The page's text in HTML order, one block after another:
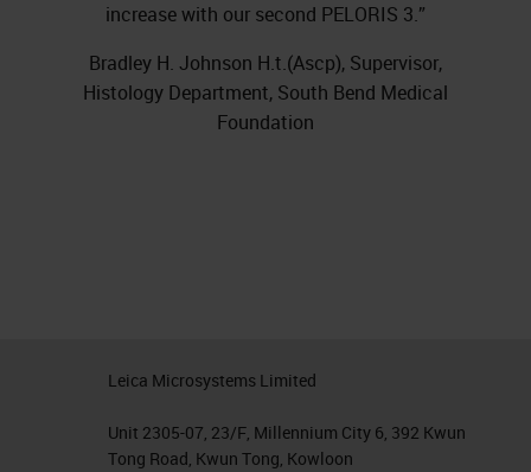
increase with our second PELORIS 3.”
Bradley H. Johnson H.t.(Ascp), Supervisor,
Histology Department, South Bend Medical
Foundation
Leica Microsystems Limited
Unit 2305-07, 23/F, Millennium City 6, 392 Kwun
Tong Road, Kwun Tong, Kowloon